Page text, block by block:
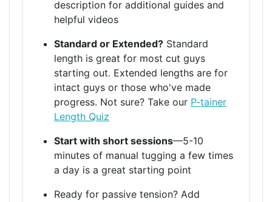
description for additional guides and
helpful videos
Standard or Extended? Standard
length is great for most cut guys
starting out. Extended lengths are for
intact guys or those who've made
progress. Not sure? Take our P-tainer
Length Quiz
Start with short sessions—5-10
minutes of manual tugging a few times
a day is a great starting point
Ready for passive tension? Add